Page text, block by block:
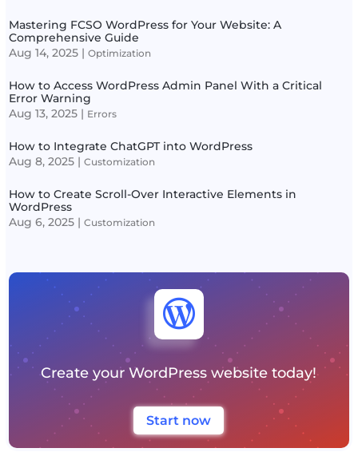
Mastering FCSO WordPress for Your Website: A
Comprehensive Guide
Aug 14, 2025 |Optimization
How to Access WordPress Admin Panel With a Critical
Error Warning
Aug 13, 2025 | Errors
How to Integrate ChatGPT into WordPress
Aug 8, 2025 |Customization
How to Create Scroll-Over Interactive Elements in
WordPress
Aug 6, 2025 |Customization

Create your WordPress website today!
Start now